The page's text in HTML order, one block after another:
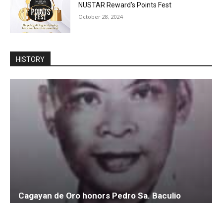
NUSTAR Reward’s Points Fest
October 28, 2024
HISTORY
Cagayan de Oro honors Pedro Sa. Baculio